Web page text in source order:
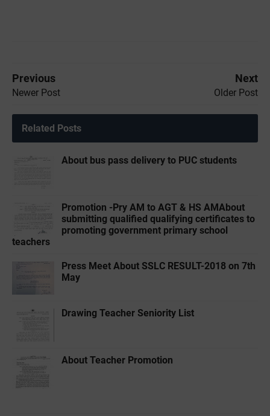
Previous
Newer Post
Next
Older Post
Related Posts
About bus pass delivery to PUC students
Promotion -Pry AM to AGT & HS AMAbout
submitting qualified qualifying certificates to
promoting government primary school
teachers
Press Meet About SSLC RESULT-2018 on 7th
May
Drawing Teacher Seniority List
About Teacher Promotion